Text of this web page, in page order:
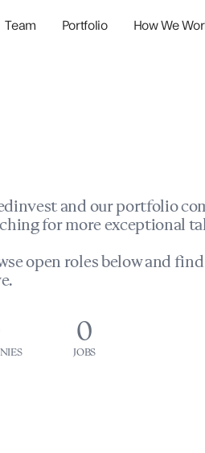
Team Portfolio How We
and our portfolio
for more exceptional
open roles below and
0
JOBS